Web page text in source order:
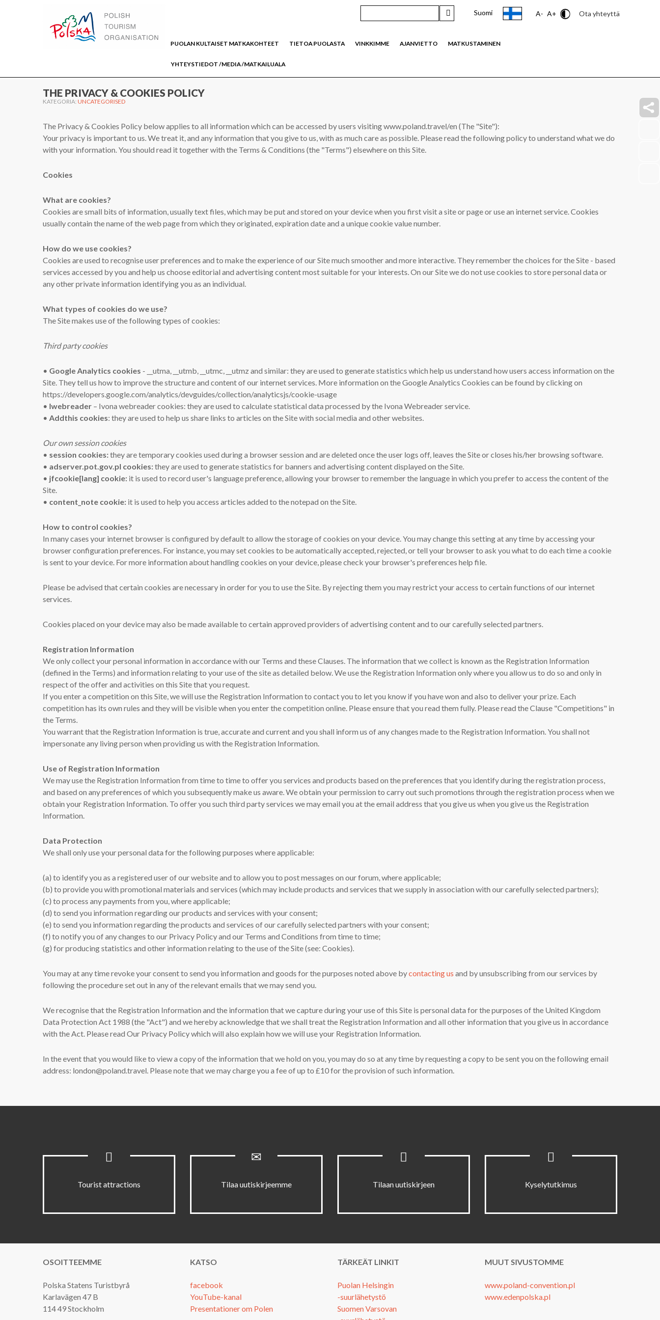
Suomi A- A+ ContrastOta yhteyttä
WWW.PUOLA.TRAVEL
PUOLAN KULTAISET MATKAKOHTEET TIETOA PUOLASTA VINKKIMME AJANVIETTO MATKUSTAMINEN
YHTEYSTIEDOT /MEDIA /MATKAILUALA
THE PRIVACY & COOKIES POLICY
KATEGORIA: UNCATEGORISED
The Privacy & Cookies Policy below applies to all information which can be accessed by users visiting www.poland.travel/en (The "Site"):
Your privacy is important to us. We treat it, and any information that you give to us, with as much care as possible. Please read the following policy to understand what we do
with your information. You should read it together with the Terms & Conditions (the "Terms") elsewhere on this Site.
Cookies
What are cookies?
Cookies are small bits of information, usually text files, which may be put and stored on your device when you first visit a site or page or use an internet service. Cookies
usually contain the name of the web page from which they originated, expiration date and a unique cookie value number.
How do we use cookies?
Cookies are used to recognise user preferences and to make the experience of our Site much smoother and more interactive. They remember the choices for the Site - based
services accessed by you and help us choose editorial and advertising content most suitable for your interests. On our Site we do not use cookies to store personal data or
any other private information identifying you as an individual.
What types of cookies do we use?
The Site makes use of the following types of cookies:
Third party cookies
• Google Analytics cookies - __utma, __utmb, __utmc, __utmz and similar: they are used to generate statistics which help us understand how users access information on the
Site. They tell us how to improve the structure and content of our internet services. More information on the Google Analytics Cookies can be found by clicking on
https://developers.google.com/analytics/devguides/collection/analyticsjs/cookie-usage
• Iwebreader – Ivona webreader cookies: they are used to calculate statistical data processed by the Ivona Webreader service.
• Addthis cookies: they are used to help us share links to articles on the Site with social media and other websites.
Our own session cookies
• session cookies:they are temporary cookies used during a browser session and are deleted once the user logs off, leaves the Site or closes his/her browsing software.
• adserver.pot.gov.pl cookies:they are used to generate statistics for banners and advertising content displayed on the Site.
• jfcookie[lang] cookie: it is used to record user's language preference, allowing your browser to remember the language in which you prefer to access the content of the
Site.
• content_note cookie: it is used to help you access articles added to the notepad on the Site.
How to control cookies?
In many cases your internet browser is configured by default to allow the storage of cookies on your device. You may change this setting at any time by accessing your
browser configuration preferences. For instance, you may set cookies to be automatically accepted, rejected, or tell your browser to ask you what to do each time a cookie
is sent to your device. For more information about handling cookies on your device, please check your browser's preferences help file.
Please be advised that certain cookies are necessary in order for you to use the Site. By rejecting them you may restrict your access to certain functions of our internet
services.
Cookies placed on your device may also be made available to certain approved providers of advertising content and to our carefully selected partners.
Registration Information
We only collect your personal information in accordance with our Terms and these Clauses. The information that we collect is known as the Registration Information
(defined in the Terms) and information relating to your use of the site as detailed below. We use the Registration Information only where you allow us to do so and only in
respect of the offer and activities on this Site that you request.
If you enter a competition on this Site, we will use the Registration Information to contact you to let you know if you have won and also to deliver your prize. Each
competition has its own rules and they will be visible when you enter the competition online. Please ensure that you read them fully. Please read the Clause "Competitions" in
the Terms.
You warrant that the Registration Information is true, accurate and current and you shall inform us of any changes made to the Registration Information. You shall not
impersonate any living person when providing us with the Registration Information.
Use of Registration Information
We may use the Registration Information from time to time to offer you services and products based on the preferences that you identify during the registration process,
and based on any preferences of which you subsequently make us aware. We obtain your permission to carry out such promotions through the registration process when we
obtain your Registration Information. To offer you such third party services we may email you at the email address that you give us when you give us the Registration
Information.
Data Protection
We shall only use your personal data for the following purposes where applicable:
(a) to identify you as a registered user of our website and to allow you to post messages on our forum, where applicable;
(b) to provide you with promotional materials and services (which may include products and services that we supply in association with our carefully selected partners);
(c) to process any payments from you, where applicable;
(d) to send you information regarding our products and services with your consent;
(e) to send you information regarding the products and services of our carefully selected partners with your consent;
(f) to notify you of any changes to our Privacy Policy and our Terms and Conditions from time to time;
(g) for producing statistics and other information relating to the use of the Site (see: Cookies).
You may at any time revoke your consent to send you information and goods for the purposes noted above bycontacting us and by unsubscribing from our services by
following the procedure set out in any of the relevant emails that we may send you.
We recognise that the Registration Information and the information that we capture during your use of this Site is personal data for the purposes of the United Kingdom
Data Protection Act 1988 (the "Act") and we hereby acknowledge that we shall treat the Registration Information and all other information that you give us in accordance
with the Act. Please read Our Privacy Policy which will also explain how we will use your Registration Information.
In the event that you would like to view a copy of the information that we hold on you, you may do so at any time by requesting a copy to be sent you on the following email
address: london@poland.travel. Please note that we may charge you a fee of up to £10 for the provision of such information.
Tourist attractions Tilaa uutiskirjeemme Tilaan uutiskirjeen Kyselytutkimus
OSOITTEEMME
Polska Statens Turistbyrå
Karlavägen 47 B
114 49 Stockholm
KATSO
facebook
YouTube-kanal
Presentationer om Polen
TÄRKEÄT LINKIT
Puolan Helsingin
-suurlähetystö
Suomen Varsovan
MUUT SIVUSTOMME
www.poland-convention.pl
www.edenpolska.pl